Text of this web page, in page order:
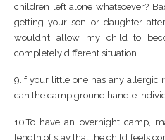
children left alone whatsoever?
getting your son or daughter
wouldn’t allow my child to
completely different situation.
9.If your little one has any allergic
can the camp ground handle
10.To have an overnight camp,
length of stay that the child feels